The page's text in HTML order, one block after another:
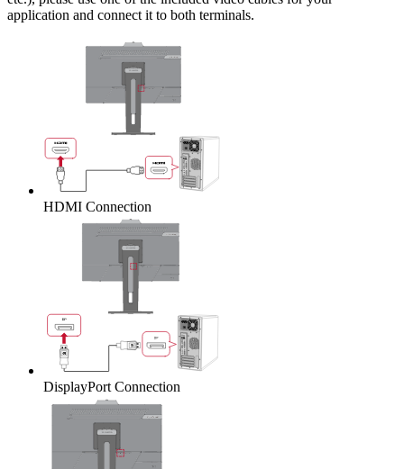
application and connect it to both terminals.
HDMI Connection
DisplayPort Connection